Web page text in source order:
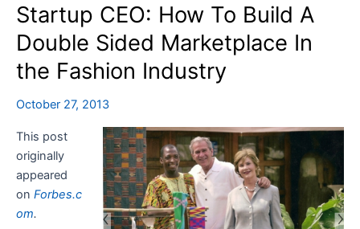
Startup CEO: How To Build A
Double Sided Marketplace In
the Fashion Industry
October 27, 2013
This post
originally
appeared
on Forbes.c
om.